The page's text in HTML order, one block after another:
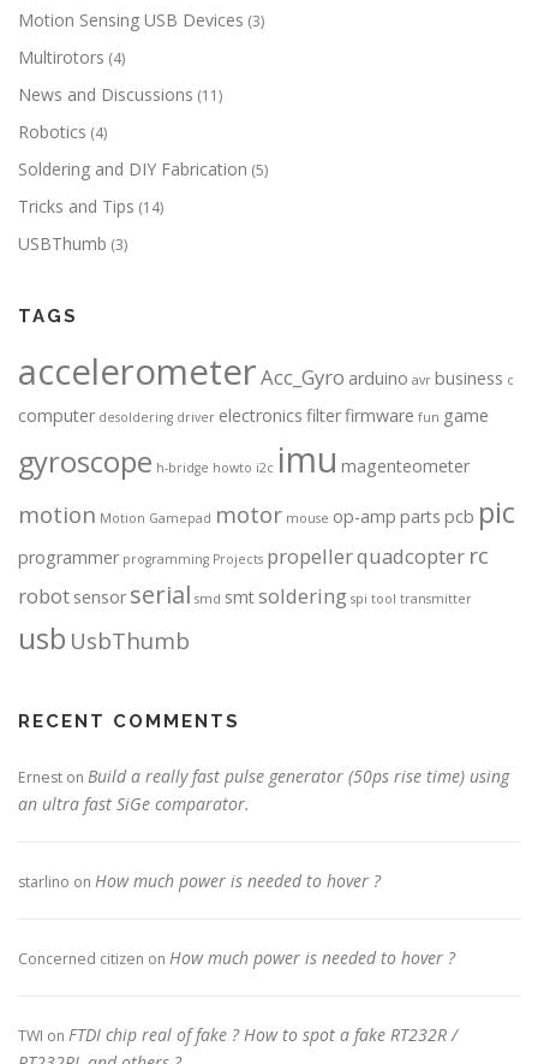
Motion Sensing USB Devices (3)
Multirotors (4)
News and Discussions (11)
Robotics (4)
Soldering and DIY Fabrication (5)
Tricks and Tips (14)
USBThumb (3)
TAGS
accelerometerAcc_Gyro arduino avr business c
computer desoldering driver electronics filterfirmware fun game
gyroscope h-bridge howto i2c imu magenteometer
motion Motion Gamepad motor mouse op-amp parts pcb pic
programmer programming Projects propellerquadcopter rc
robot sensor serial smd smtsoldering spi tool transmitter
usb UsbThumb
RECENT COMMENTS
Ernest on Build a really fast pulse generator (50ps rise time) using
an ultra fast SiGe comparator.
starlino on How much power is needed to hover ?
Concerned citizen on How much power is needed to hover ?
TWI on FTDI chip real of fake ? How to spot a fake RT232R /